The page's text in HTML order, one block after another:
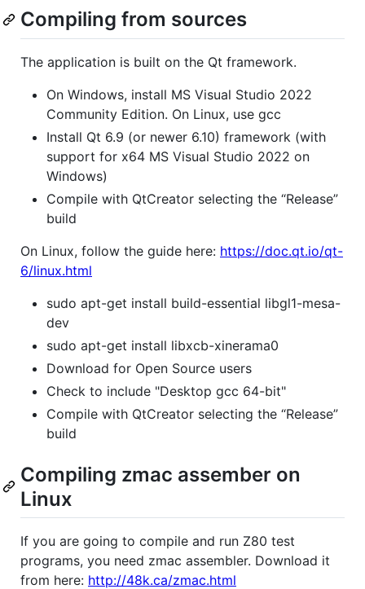
Compiling from sources
The application is built on the Qt framework.
On Windows, install MS Visual Studio 2022
Community Edition. On Linux, use gcc
Install Qt 6.9 (or newer 6.10) framework (with
support for x64 MS Visual Studio 2022 on
Windows)
Compile with QtCreator selecting the “Release”
build
On Linux, follow the guide here: https://doc.qt.io/qt-
6/linux.html
sudo apt-get install build-essential libgl1-mesa-
dev
sudo apt-get install libxcb-xinerama0
Download for Open Source users
Check to include "Desktop gcc 64-bit"
Compile with QtCreator selecting the “Release”
build
Compiling zmac assember on
Linux
If you are going to compile and run Z80 test
programs, you need zmac assembler. Download it
from here: http://48k.ca/zmac.html